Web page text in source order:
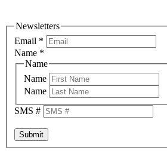
Newsletters
Email *
Name *
Name
Name
Name
SMS #
Submit